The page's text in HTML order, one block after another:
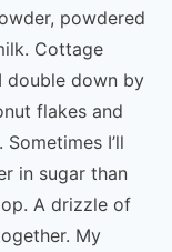
powdered
Cottage
double down by
flakes and
I’ll
in sugar than
A drizzle of
My